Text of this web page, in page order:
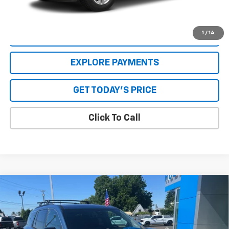
1 / 14
dealer. See Dealer for details.
EXPLORE PAYMENTS
GET TODAY'S PRICE
Click To Call
New 2025 Chevrolet TraverseLT
VIN:1GNERGRS6SJ269715Stock:25085Model:1LB56
MSRP:
$49,264
Compare Vehicle